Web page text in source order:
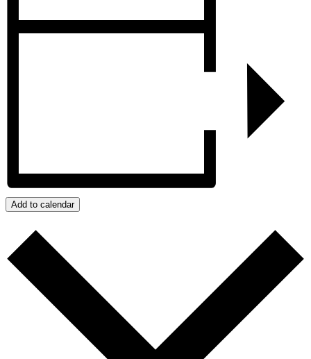
Add to calendar